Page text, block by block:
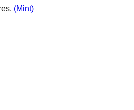
(Mint)